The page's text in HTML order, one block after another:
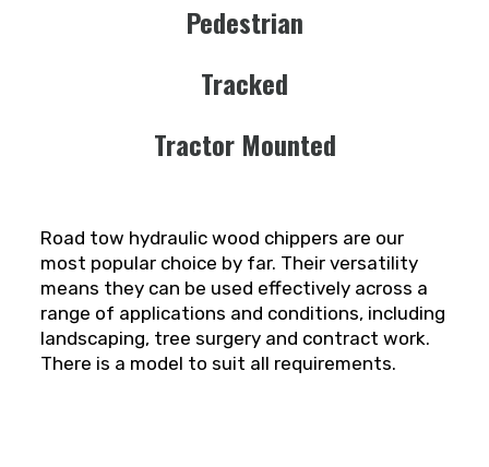
Pedestrian
Tracked
Tractor Mounted
Road tow hydraulic wood chippers are our
most popular choice by far. Their versatility
means they can be used effectively across a
range of applications and conditions, including
landscaping, tree surgery and contract work.
There is a model to suit all requirements.